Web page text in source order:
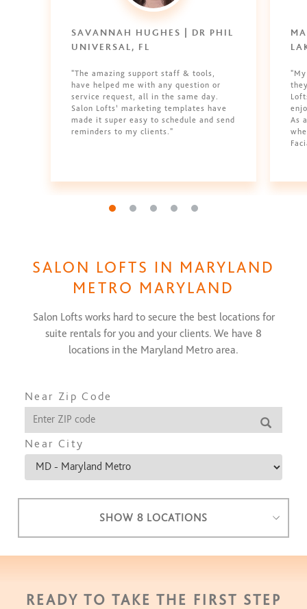
SAVANNAH HUGHES | DR PHIL
UNIVERSAL, FL
"The amazing support staff & tools,
have helped me with any question or
service request, all in the same day.
Salon Lofts’ marketing templates have
made it super easy to schedule and send
reminders to my clients."
As
SALON LOFTS IN MARYLAND
METRO MARYLAND
Salon Lofts works hard to secure the best locations for
suite rentals for you and your clients. We have 8
locations in the Maryland Metro area.
Near Zip Code
Near City
SHOW 8 LOCATIONS
READY TO TAKE THE FIRST STEP